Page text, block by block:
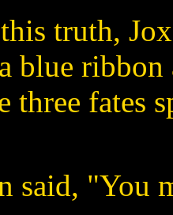
truth,
blue
three fates
said, "You